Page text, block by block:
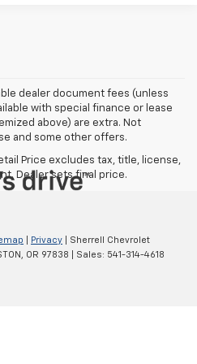
dealer document fees (unless
with special finance or lease
above) are extra. Not
and some other offers.
Price excludes tax, title, license,
Dealer sets final price.
Privacy | Sherrell Chevrolet
OR 97838 | Sales: 541-314-4618